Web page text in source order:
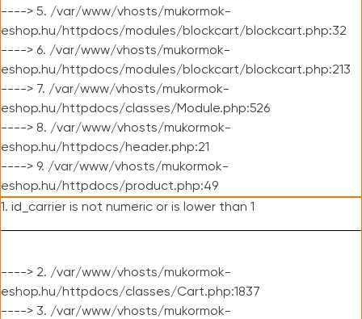
----> 5. /var/www/vhosts/mukormok-
eshop.hu/httpdocs/modules/blockcart/blockcart.php:32
----> 6. /var/www/vhosts/mukormok-
eshop.hu/httpdocs/modules/blockcart/blockcart.php:213
----> 7. /var/www/vhosts/mukormok-
eshop.hu/httpdocs/classes/Module.php:526
----> 8. /var/www/vhosts/mukormok-
eshop.hu/httpdocs/header.php:21
----> 9. /var/www/vhosts/mukormok-
eshop.hu/httpdocs/product.php:49
1. id_carrier is not numeric or is lower than 1
----> 2. /var/www/vhosts/mukormok-
eshop.hu/httpdocs/classes/Cart.php:1837
----> 3. /var/www/vhosts/mukormok-